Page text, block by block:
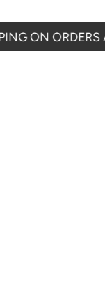
ON ORDERS